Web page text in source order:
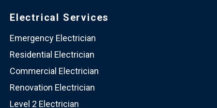
Electrical Services
Emergency Electrician
Residential Electrician
Commercial Electrician
Renovation Electrician
Level 2 Electrician